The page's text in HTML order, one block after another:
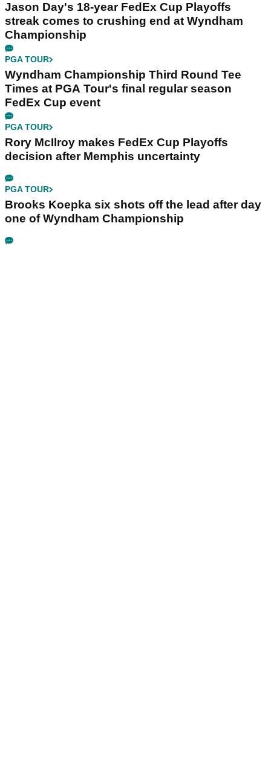
Jason Day's 18-year FedEx Cup Playoffs
streak comes to crushing end at Wyndham
Championship
PGA TOUR
Wyndham Championship Third Round Tee
Times at PGA Tour's final regular season
FedEx Cup event
PGA TOUR
Rory McIlroy makes FedEx Cup Playoffs
decision after Memphis uncertainty
PGA TOUR
Brooks Koepka six shots off the lead after day
one of Wyndham Championship